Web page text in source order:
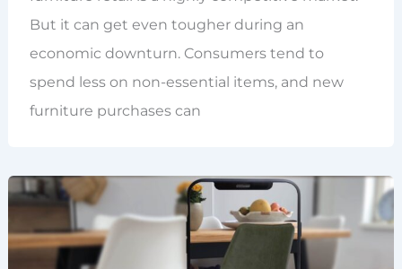
But it can get even tougher during an
economic downturn. Consumers tend to
spend less on non-essential items, and new
furniture purchases can